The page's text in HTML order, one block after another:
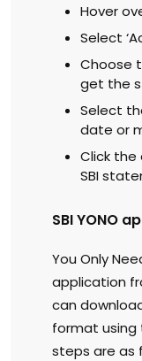
Hover
Select
Choose
get the
Select
date or
Click
SBI
SBI YONO
You Only
application
can
format using
steps are as